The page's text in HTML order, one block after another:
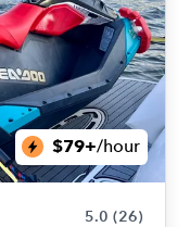
$79+/hour
5.0 (26)